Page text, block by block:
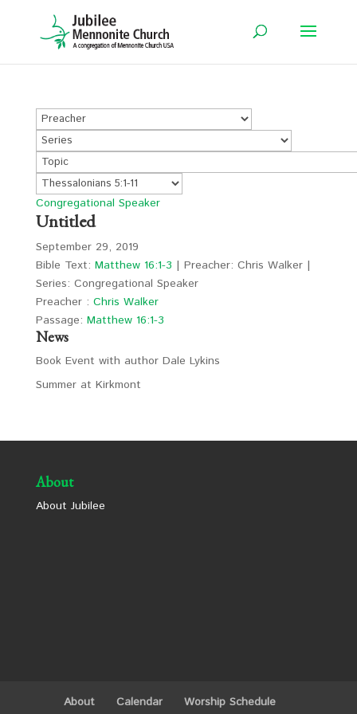
Congregational Speaker
Untitled
September 29, 2019
Bible Text: Matthew 16:1-3 | Preacher: Chris Walker |
Series: Congregational Speaker
Preacher : Chris Walker
Passage: Matthew 16:1-3
News
Book Event with author Dale Lykins
Summer at Kirkmont
About
About Jubilee
About Calendar
Worship Schedule